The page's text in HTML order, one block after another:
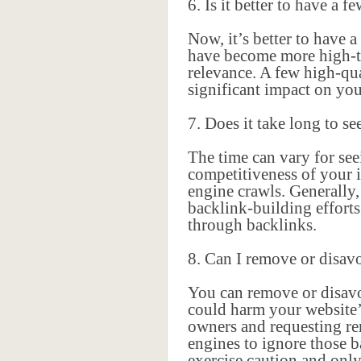
6. Is it better to have a
Now, it’s better to have
have become more
relevance. A few high-
significant impact on
7. Does it take long to
The time can vary for
competitiveness of your
engine crawls.
backlink-building
through backlinks.
8. Can I remove or
You can remove or
could harm your
owners and requesting
engines to ignore those